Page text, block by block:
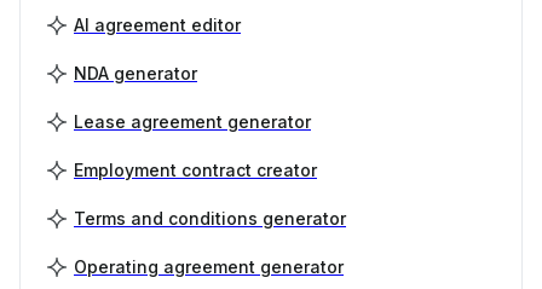
AI agreement editor
NDA generator
Lease agreement generator
Employment contract creator
Terms and conditions generator
Operating agreement generator